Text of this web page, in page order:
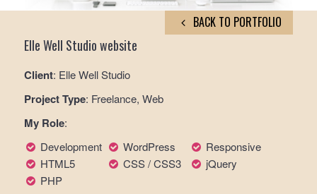
BACK TO PORTFOLIO
Elle Well Studio website
Client: Elle Well Studio
Project Type: Freelance, Web
My Role:
Development
WordPress
Responsive
HTML5
CSS / CSS3
jQuery
PHP